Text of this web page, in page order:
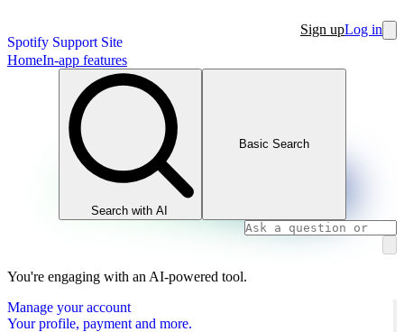
Spotify Support Site
Sign upLog in
HomeIn-app features
Search with AI
Basic Search
You're engaging with an AI-powered tool.
Manage your account
Your profile, payment and more.